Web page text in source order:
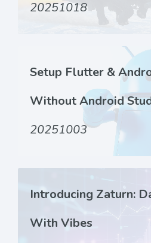
20251018
Setup Flutter &
Without Android
20251003
Introducing Zaturn:
With Vibes